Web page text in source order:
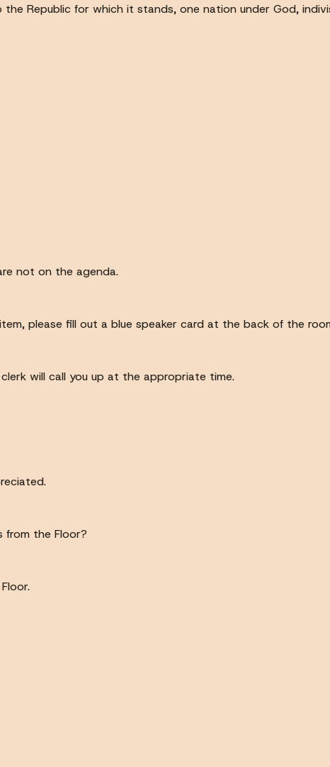
Republic for which it stands, one nation under God,
not on the agenda.
please fill out a blue speaker card at the back of the
will call you up at the appropriate time.
from the Floor?